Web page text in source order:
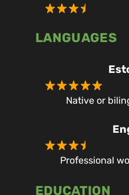
LANGUAGES
Native or
Professional
EDUCATION